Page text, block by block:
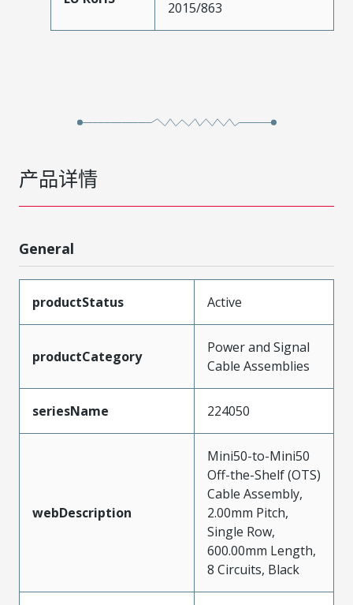
2015/863
产品详情
General
productStatus Active
productCategory
Power and Signal
Cable Assemblies
seriesName 224050
webDescription
Mini50-to-Mini50
Off-the-Shelf (OTS)
Cable Assembly,
2.00mm Pitch,
Single Row,
600.00mm Length,
8 Circuits, Black